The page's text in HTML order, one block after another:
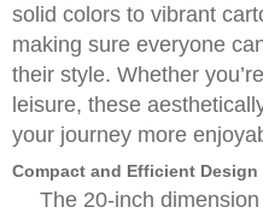
solid colors to vibrant
making sure everyone
their style. Whether
leisure, these
your journey more
Compact and Efficient Design
The 20-inch